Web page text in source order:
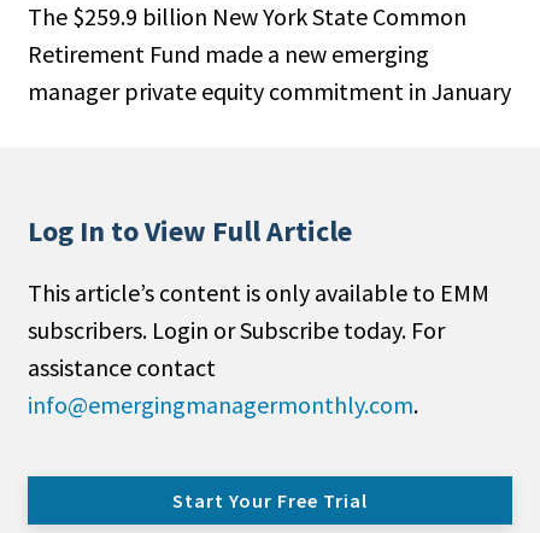
The $259.9 billion New York State Common
Retirement Fund made a new emerging
manager private equity commitment in January
Log In to View Full Article
This article’s content is only available to EMM
subscribers. Login or Subscribe today. For
assistance contact
info@emergingmanagermonthly.com.
Start Your Free Trial